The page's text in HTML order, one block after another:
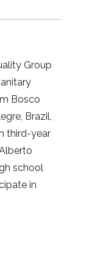
Group
Bosco
Brazil,
third-year
school
in